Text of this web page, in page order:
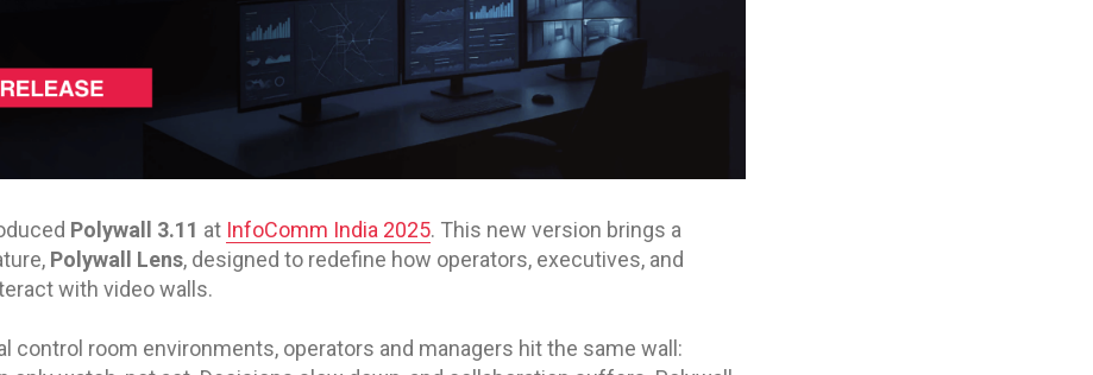
Polywall 3.11 at InfoComm India 2025. This new version brings a
Polywall Lens, designed to redefine how operators, executives, and
with video walls.
control room environments, operators and managers hit the same wall: